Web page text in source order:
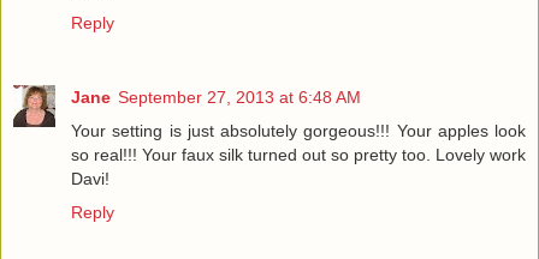
Reply
Jane September 27, 2013 at 6:48 AM
Your setting is just absolutely gorgeous!!! Your apples look
so real!!! Your faux silk turned out so pretty too. Lovely work
Davi!
Reply